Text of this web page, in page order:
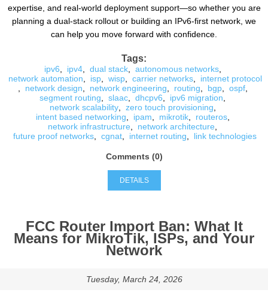
expertise, and real-world deployment support—so whether you are
planning a dual-stack rollout or building an IPv6-first network, we
can help you move forward with confidence.
Tags:
ipv6 ipv4, dual stack, autonomous networks,
network automation
isp, wisp, carrier networks,
internet protocol
network design network engineering routing bgp, ospf,
segment routing
slaac dhcpv6 ipv6 migration
network scalability, zero touch provisioning
intent based networking
ipam mikrotik, routeros,
network infrastructure
network architecture
future proof networks
cgnat internet routing link technologies
Comments (0)
DETAILS
FCC Router Import Ban: What It
Means for MikroTik, ISPs, and Your
Network
Tuesday, March 24, 2026